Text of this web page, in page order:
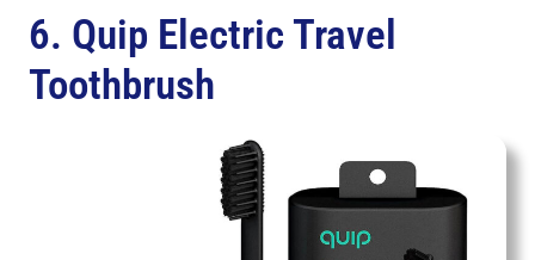
6. Quip Electric Travel
Toothbrush